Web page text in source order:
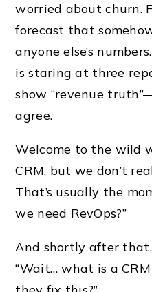
worried about churn.
forecast that
anyone else’s
is staring at three
show “revenue
agree.
Welcome to the wild
CRM, but we don’t
That’s usually the
we need RevOps?”
And shortly after that,
“Wait… what is a